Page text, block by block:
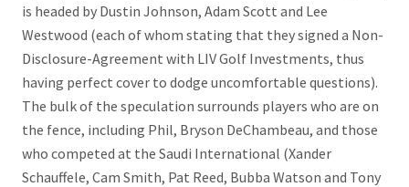
is headed by Dustin Johnson, Adam Scott and Lee
Westwood (each of whom stating that they signed a Non-
Disclosure-Agreement with LIV Golf Investments, thus
having perfect cover to dodge uncomfortable questions).
The bulk of the speculation surrounds players who are on
the fence, including Phil, Bryson DeChambeau, and those
who competed at the Saudi International (Xander
Schauffele, Cam Smith, Pat Reed, Bubba Watson and Tony